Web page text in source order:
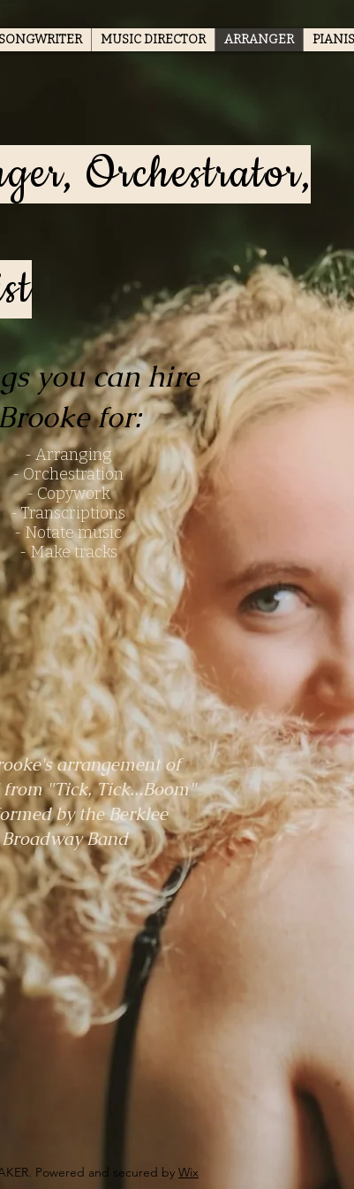
SONGWRITER MUSIC DIRECTOR ARRANGER
Orchestrator,
you can hire
for:
- Arranging
- Orchestration
- Copywork
- Transcriptions
- Notate music
- Make tracks
arrangement of
"Tick, Tick...Boom"
by the Berklee
Broadway Band
Powered and secured by Wix